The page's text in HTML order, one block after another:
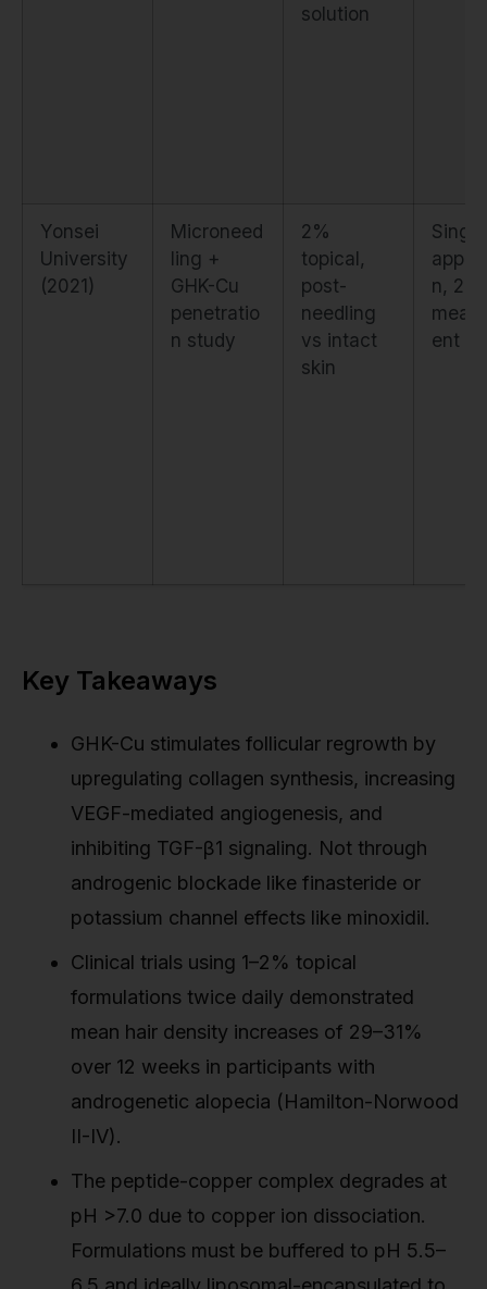
solution
Yonsei
University
(2021)
Microneed
ling +
GHK-Cu
penetratio
n study
2%
topical,
post-
needling
vs intact
skin
Single
n, 24h
ent
Key Takeaways
GHK-Cu stimulates follicular regrowth by
upregulating collagen synthesis, increasing
VEGF-mediated angiogenesis, and
inhibiting TGF-β1 signaling. Not through
androgenic blockade like finasteride or
potassium channel effects like minoxidil.
Clinical trials using 1–2% topical
formulations twice daily demonstrated
mean hair density increases of 29–31%
over 12 weeks in participants with
androgenetic alopecia (Hamilton-Norwood
II-IV).
The peptide-copper complex degrades at
pH >7.0 due to copper ion dissociation.
Formulations must be buffered to pH 5.5–